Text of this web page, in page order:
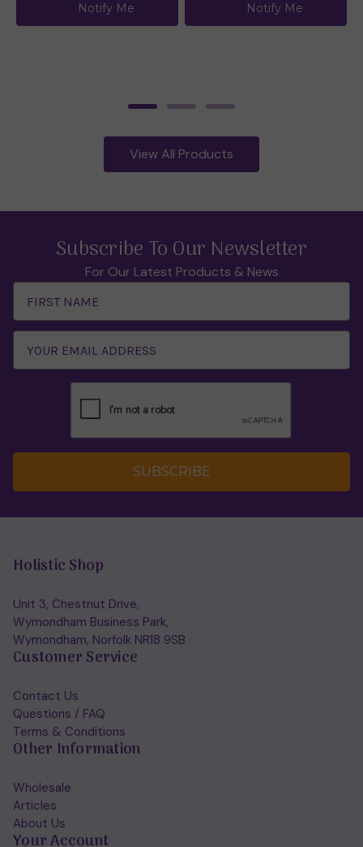
Notify Me Notify Me
View All Products
Subscribe To Our Newsletter
For Our Latest Products & News
Address
SUBSCRIBE
Holistic Shop
Unit 3, Chestnut Drive,
Wymondham Business Park,
Wymondham, Norfolk NR18 9SB
Customer Service
Contact Us
Questions / FAQ
Terms & Conditions
Other Information
Wholesale
Articles
About Us
Your Account